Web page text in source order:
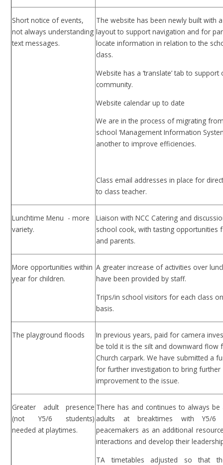
Short notice of events,
not always understanding
text messages.
The website has been newly built with
layout to support navigation and for
locate information in relation to the
class.
Website has a ‘translate’ tab to
community.
Website calendar up to date
We are in the process of migrating
school ‘Management Information
another to improve efficiencies.
Class email addresses in place for
to class teacher.
Lunchtime Menu - more
variety.
Liaison with NCC Catering and
school cook, with tasting opportunities
and parents.
More opportunities within
year for children.
A greater increase of activities over
have been provided by staff.
Trips/in school visitors for each class
basis.
The playground floods
In previous years, paid for camera
be told it is the silt and downward flow
Church carpark. We have submitted a
for further investigation to bring further
improvement to the issue.
Greater adult presence
(not Y5/6 students)
needed at playtimes.
There has and continues to always
adults at breaktimes with Y5/6
peacemakers as an additional
interactions and develop their
TA timetables adjusted so that